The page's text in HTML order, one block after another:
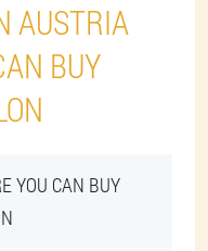
AUSTRIA
BUY
YOU CAN BUY